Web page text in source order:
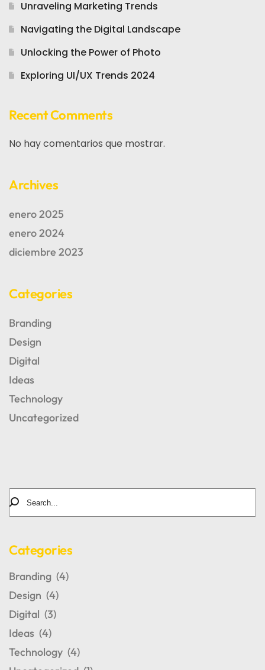
Unraveling Marketing Trends
Navigating the Digital Landscape
Unlocking the Power of Photo
Exploring UI/UX Trends 2024
Recent Comments
No hay comentarios que mostrar.
Archives
enero 2025
enero 2024
diciembre 2023
Categories
Branding
Design
Digital
Ideas
Technology
UncategorizedTomm Beross
Categories
Branding (4)
Design (4)
Digital (3)
Ideas (4)
Technology (4)